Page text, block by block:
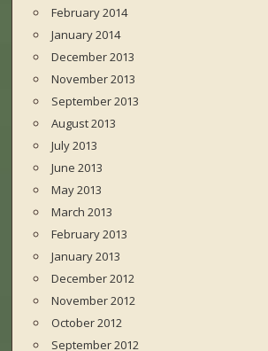
February 2014
January 2014
December 2013
November 2013
September 2013
August 2013
July 2013
June 2013
May 2013
March 2013
February 2013
January 2013
December 2012
November 2012
October 2012
September 2012